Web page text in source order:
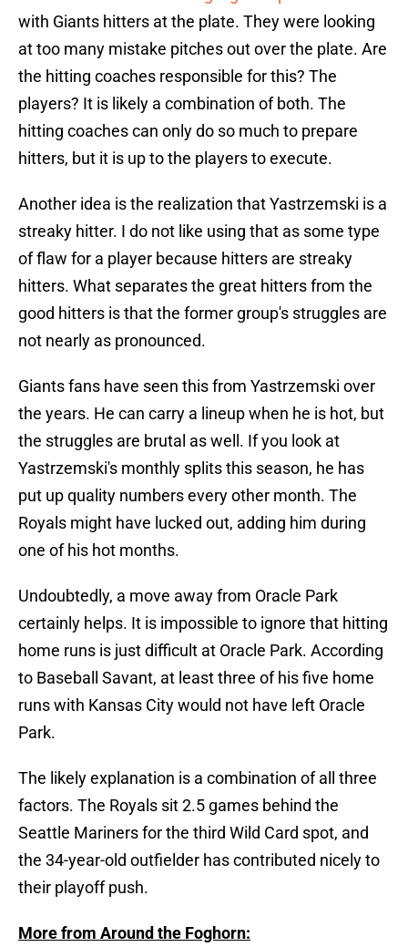
with Giants hitters at the plate. They were looking
at too many mistake pitches out over the plate. Are
the hitting coaches responsible for this? The
players? It is likely a combination of both. The
hitting coaches can only do so much to prepare
hitters, but it is up to the players to execute.
Another idea is the realization that Yastrzemski is a
streaky hitter. I do not like using that as some type
of flaw for a player because hitters are streaky
hitters. What separates the great hitters from the
good hitters is that the former group's struggles are
not nearly as pronounced.
Giants fans have seen this from Yastrzemski over
the years. He can carry a lineup when he is hot, but
the struggles are brutal as well. If you look at
Yastrzemski's monthly splits this season, he has
put up quality numbers every other month. The
Royals might have lucked out, adding him during
one of his hot months.
Undoubtedly, a move away from Oracle Park
certainly helps. It is impossible to ignore that hitting
home runs is just difficult at Oracle Park. According
to Baseball Savant, at least three of his five home
runs with Kansas City would not have left Oracle
Park.
The likely explanation is a combination of all three
factors. The Royals sit 2.5 games behind the
Seattle Mariners for the third Wild Card spot, and
the 34-year-old outfielder has contributed nicely to
their playoff push.
More from Around the Foghorn: